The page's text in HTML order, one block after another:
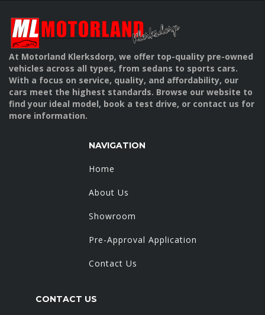
At Motorland Klerksdorp, we offer top-quality pre-owned
vehicles across all types, from sedans to sports cars.
With a focus on service, quality, and affordability, our
cars meet the highest standards. Browse our website to
find your ideal model, book a test drive, or contact us for
more information.
NAVIGATION
Home
About Us
Showroom
Pre-Approval Application
Contact Us
CONTACT US